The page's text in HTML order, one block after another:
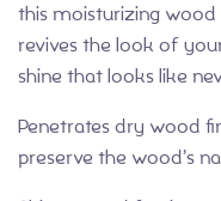
this moisturizing wood
revives the look of
shine that looks like
Penetrates dry wood
preserve the wood’s